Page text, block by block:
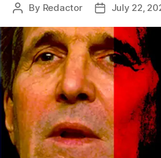
Post
By Redactor
PostJuly 22,